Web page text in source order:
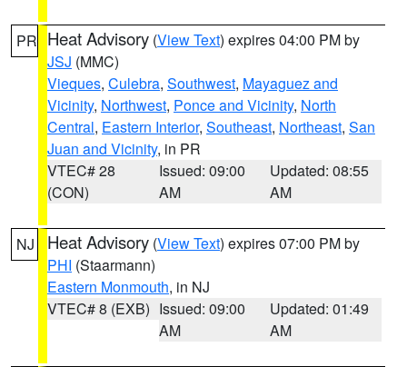
PR Heat Advisory (View Text) expires 04:00 PM by
JSJ (MMC)
Vieques, Culebra, Southwest, Mayaguez and
Vicinity, Northwest, Ponce and Vicinity, North
Central, Eastern Interior, Southeast, Northeast, San
Juan and Vicinity, in PR
VTEC# 28
(CON)
Issued: 09:00
AM
Updated: 08:55
AM
NJ Heat Advisory (View Text) expires 07:00 PM by
PHI (Staarmann)
Eastern Monmouth, in NJ
VTEC# 8 (EXB) Issued: 09:00
AM
Updated: 01:49
AM